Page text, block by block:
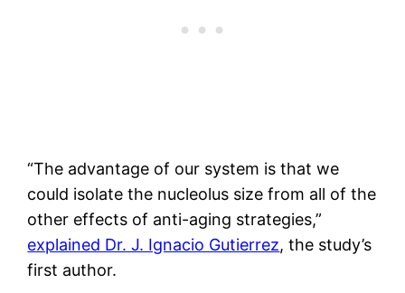
“The advantage of our system is that we
could isolate the nucleolus size from all of the
other effects of anti-aging strategies,”
explained Dr. J. Ignacio Gutierrez, the study’s
first author.